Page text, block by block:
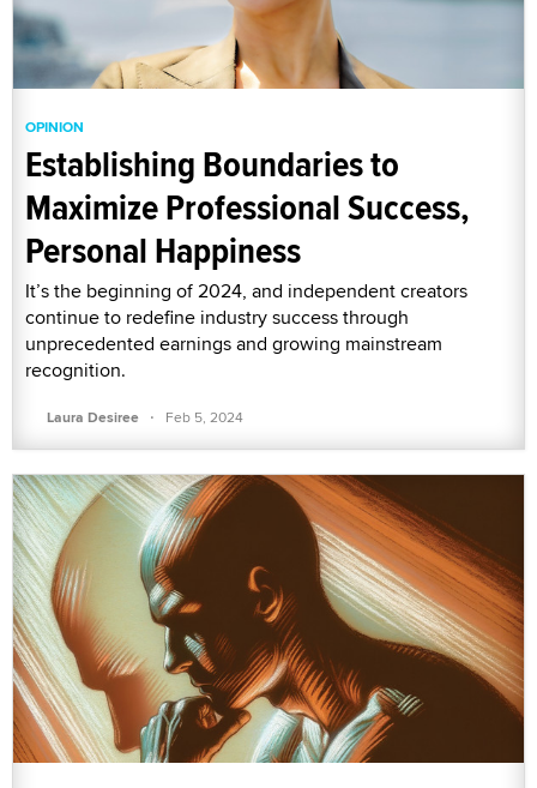
OPINION
Establishing Boundaries to
Maximize Professional Success,
Personal Happiness
It’s the beginning of 2024, and independent creators
continue to redefine industry success through
unprecedented earnings and growing mainstream
recognition.
Laura Desiree · Feb 5, 2024